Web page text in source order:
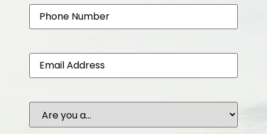
Phone
Email
Are
you
a...